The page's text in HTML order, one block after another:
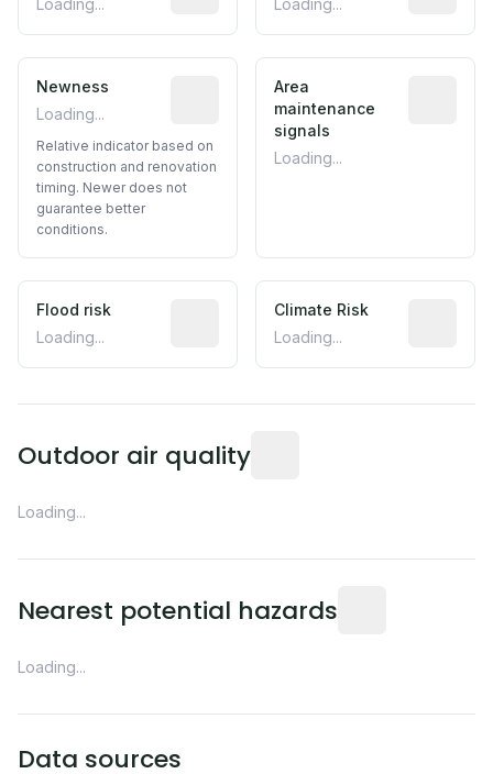
Loading...
Loading...
Newness
Loading...
Relative indicator based on
Relative indicator based on
construction and renovation
timing. Newer does not
guarantee better
conditions.
Area
maintenance
signals
Loading...
Flood risk
Loading...
Estimated flood exposure based on
Climate Risk
Loading...
Outdoor air quality
Loading...
Nearest potential hazards
Loading...
Data sources